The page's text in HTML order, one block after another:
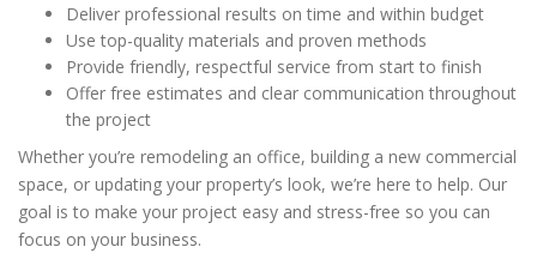
Deliver professional results on time and within budget
Use top-quality materials and proven methods
Provide friendly, respectful service from start to finish
Offer free estimates and clear communication throughout
the project
Whether you’re remodeling an office, building a new commercial
space, or updating your property’s look, we’re here to help. Our
goal is to make your project easy and stress-free so you can
focus on your business.